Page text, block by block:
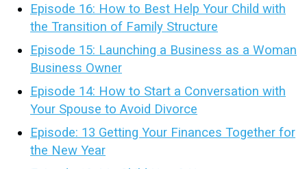
Episode 16: How to Best Help Your Child with
the Transition of Family Structure
Episode 15: Launching a Business as a Woman
Business Owner
Episode 14: How to Start a Conversation with
Your Spouse to Avoid Divorce
Episode: 13 Getting Your Finances Together for
the New Year